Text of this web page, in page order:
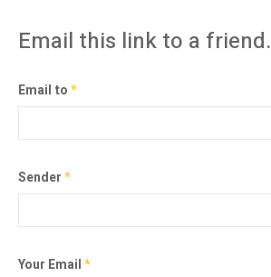
Email this link to a friend.
Email to*
Sender*
Your Email*